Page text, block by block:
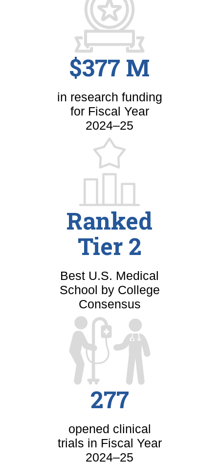
$377 M
in research funding
for Fiscal Year
2024–25
Ranked
Tier 2
Best U.S. Medical
School by College
Consensus
277
opened clinical
trials in Fiscal Year
2024–25